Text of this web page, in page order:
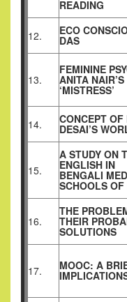
READING
12. ECO
DAS
13.
FEMININE
ANITA NAIR’S
‘MISTRESS’
14. CONCEPT
DESAI’S
15.
A STUDY ON
ENGLISH IN
BENGALI
SCHOOLS
16.
THE
THEIR
SOLUTIONS
17. MOOC: A